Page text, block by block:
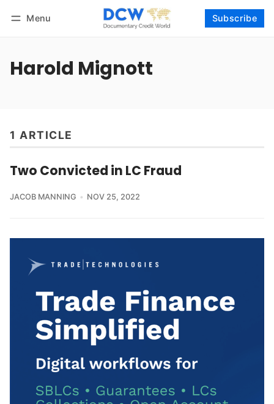
Menu Subscribe
Harold Mignott
1 ARTICLE
Two Convicted in LC Fraud
JACOB MANNING NOV 25, 2022